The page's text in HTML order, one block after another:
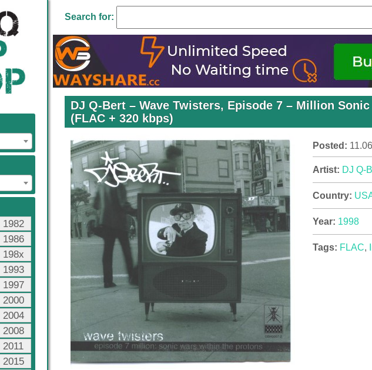
1982
1986
198x
1993
1997
2000
2004
2008
2011
2015
Search for:
DJ Q-Bert – Wave Twisters, Episode 7 – Million
(FLAC + 320 kbps)
Posted:
Artist: DJ Q-
Country:
Year: 1998
Tags: FLAC,